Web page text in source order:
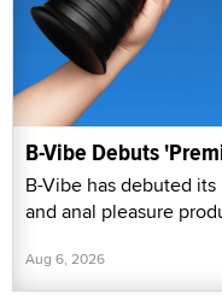
B-Vibe Debuts
B-Vibe has debuted
and anal pleasure
Aug 6, 2026